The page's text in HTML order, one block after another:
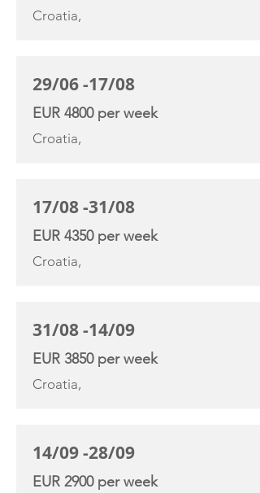
Croatia,
29/06 -17/08
EUR 4800 per week
Croatia,
17/08 -31/08
EUR 4350 per week
Croatia,
31/08 -14/09
EUR 3850 per week
Croatia,
14/09 -28/09
EUR 2900 per week